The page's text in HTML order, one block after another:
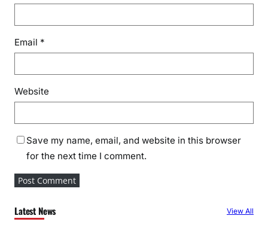
Email *
Website
Save my name, email, and website in this browser
for the next time I comment.
Latest News View All